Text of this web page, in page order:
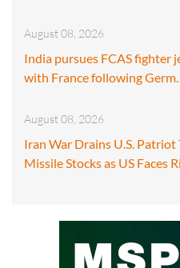
August 08, 2026
India pursues FCAS fighter
with France following
August 08, 2026
Iran War Drains U.S.
Missile Stocks as US Faces